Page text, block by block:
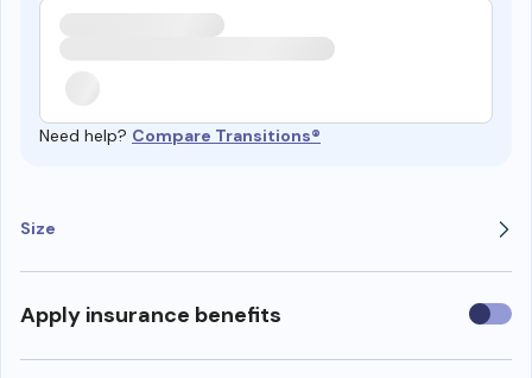
Need help? Compare Transitions®
Size
Apply insurance benefits Use